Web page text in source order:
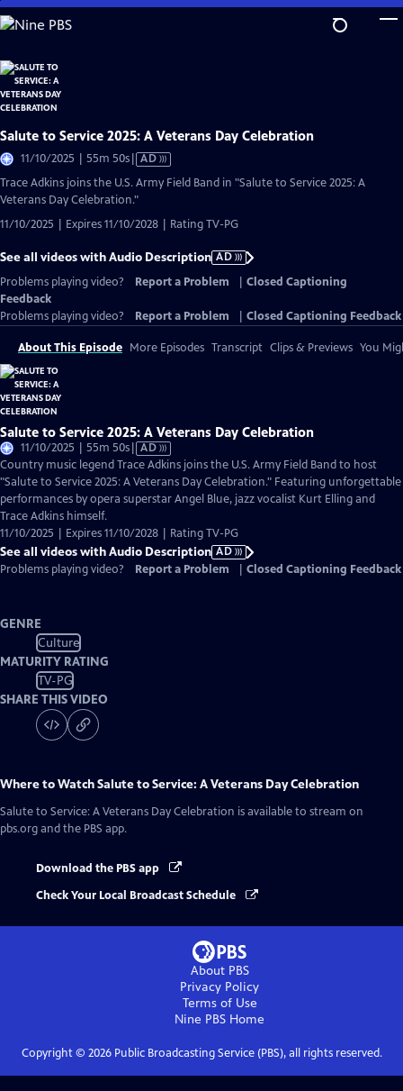
Skip
to
Content
Salute to Service 2025: A Veterans Day Celebration
11/10/2025 | 55m 50sVideo
AD
Trace Adkins joins the U.S. Army Field Band in "Salute to Service 2025: A
Veterans Day Celebration."
11/10/2025 | Expires 11/10/2028 | Rating TV-PG
See all videos with Audio Description AD
Problems playing video?
Report a Problem
Closed Captioning
Feedback
Problems playing video?
Report a Problem Closed Captioning Feedback
About This Episode More Episodes Transcript Clips & Previews You
Salute to Service 2025: A Veterans Day Celebration
11/10/2025 | 55m 50sVideo
has
Audio
Description
AD
Country music legend Trace Adkins joins the U.S. Army Field Band to host
"Salute to Service 2025: A Veterans Day Celebration." Featuring unforgettable
performances by opera superstar Angel Blue, jazz vocalist Kurt Elling and
Trace Adkins himself.
11/10/2025 | Expires 11/10/2028 | Rating TV-PG
See all videos with Audio Description AD
Problems playing video?
Report a Problem Closed Captioning Feedback
GENRE
Culture
MATURITY RATING
TV-PG
SHARE THIS VIDEO
Where to WatchSalute to Service: A Veterans Day Celebration
Salute to Service: A Veterans Day Celebration is available to stream on
pbs.org and the PBS app.
Download the PBS app
Check Your Local Broadcast Schedule
About PBS
Privacy Policy
Terms of Use
Nine PBS Home
Copyright © 2026Public Broadcasting Service (PBS), all rights reserved.